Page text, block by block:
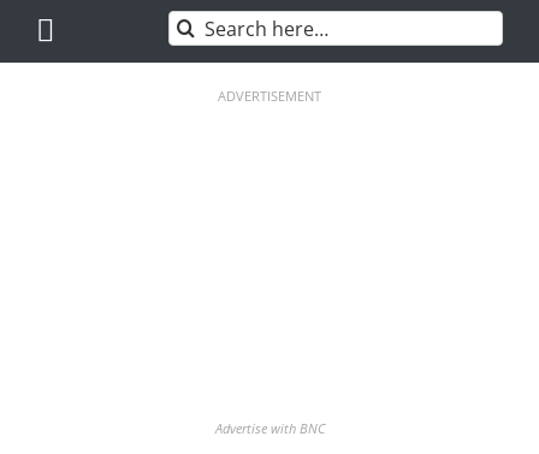
content
Search
for:
ADVERTISEMENT
Advertise with BNC